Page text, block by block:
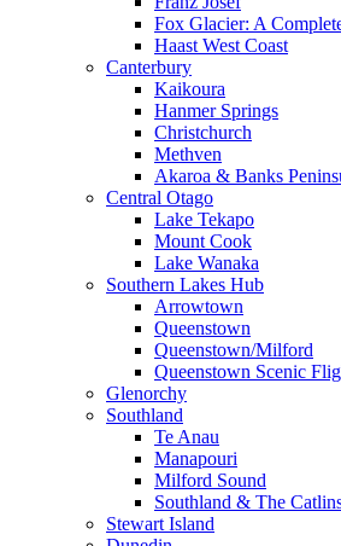
Fox Glacier: A
Haast West Coast
Canterbury
Kaikoura
Hanmer Springs
Christchurch
Methven
Akaroa & Banks
Central Otago
Lake Tekapo
Mount Cook
Lake Wanaka
Southern Lakes Hub
Arrowtown
Queenstown
Queenstown/Milford
Queenstown Scenic
Glenorchy
Southland
Te Anau
Manapouri
Milford Sound
Southland & The
Stewart Island